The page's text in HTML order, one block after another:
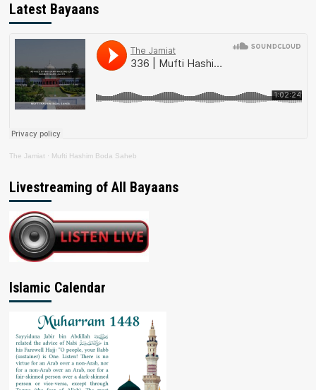
Latest Bayaans
The Jamiat · Mufti Hashim Boda Saheb
Livestreaming of All Bayaans
Islamic Calendar